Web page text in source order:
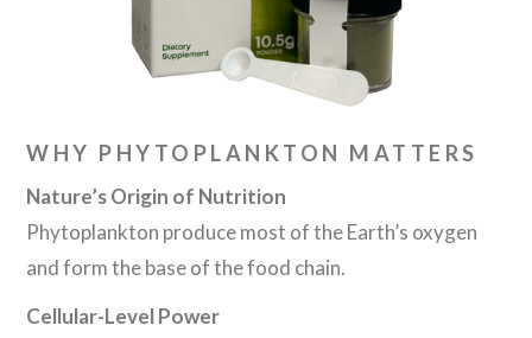
WHY PHYTOPLANKTON MATTERS
Nature’s Origin of Nutrition
Phytoplankton produce most of the Earth’s oxygen
and form the base of the food chain.
Cellular-Level Power